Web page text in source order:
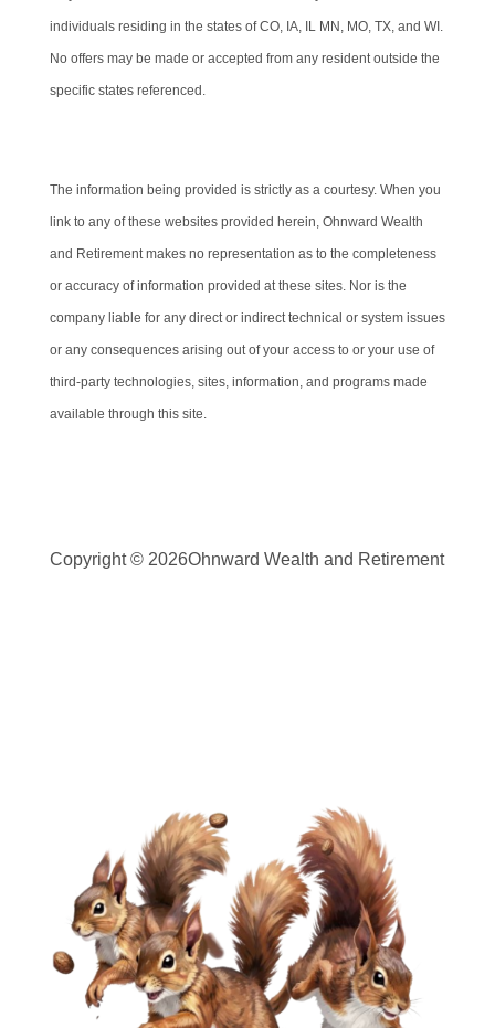
individuals residing in the states of CO, IA, IL MN, MO, TX, and WI.
No offers may be made or accepted from any resident outside the
specific states referenced.
The information being provided is strictly as a courtesy. When you
link to any of these websites provided herein, Ohnward Wealth
and Retirement makes no representation as to the completeness
or accuracy of information provided at these sites. Nor is the
company liable for any direct or indirect technical or system issues
or any consequences arising out of your access to or your use of
third-party technologies, sites, information, and programs made
available through this site.
Copyright © 2026Ohnward Wealth and Retirement